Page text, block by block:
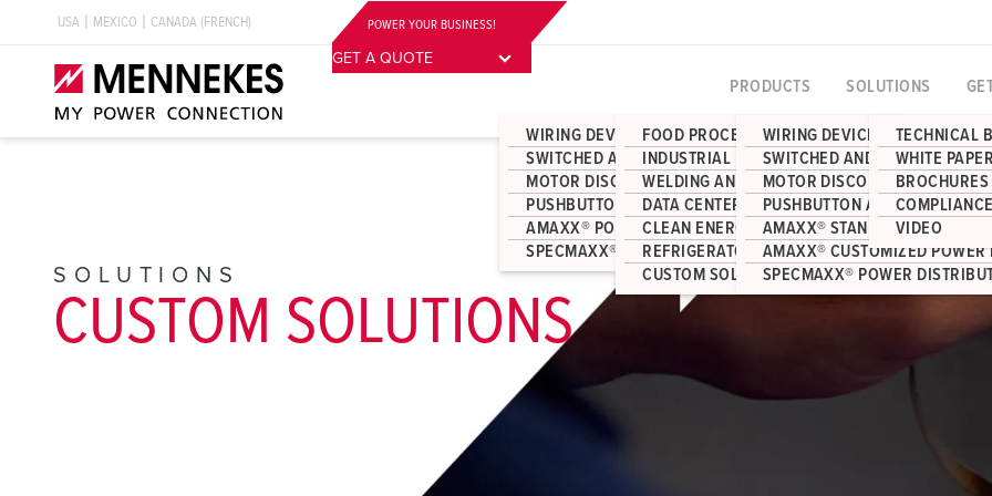
USA MEXICO CANADA (FRENCH) POWER YOUR BUSINESS!
GET A QUOTE
PRODUCTS
WIRING DEVICES
SWITCHED AND INTERLOCKED RECEPTACLES
MOTOR DISCONNECT SWITCHES
PUSHBUTTON AND JUNCTION BOX ENCLOSURES
AMAXX® POWER DISTRIBUTION
SPECMAXX® POWER DISTRIBUTION
SOLUTIONS
FOOD PROCESSING
INDUSTRIAL MANUFACTURING
WELDING AND FABRICATION
DATA CENTERS
CLEAN ENERGY
REFRIGERATOR CONTAINERS
CUSTOM SOLUTIONS
WIRING DEVICES
SWITCHED AND INTERLOCKED
MOTOR DISCONNECT SWITCHES
PUSHBUTTON AND JUNCTION
AMAXX® STANDARD POWER
AMAXX® CUSTOMIZED POWER
SPECMAXX® POWER
TECHNICAL
WHITE
BROCHURES
VIDEO
SOLUTIONS
CUSTOM SOLUTIONS